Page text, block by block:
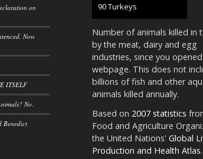
on
Now
ITSELF
No.
Benedict
105 Turkeys
Number of animals killed in
by the meat, dairy and egg
industries, since you
webpage. This does not
billions of fish and other
animals killed annually.
Based on 2007 statistics
Food and Agriculture
the United Nations'Global
Production and Health Atlas.